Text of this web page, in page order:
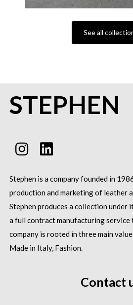
See all
STEPHEN
Stephen is a company founded in
production and marketing of leather
Stephen produces a collection under
a full contract manufacturing service
company is rooted in three main
Made in Italy, Fashion.
Contact